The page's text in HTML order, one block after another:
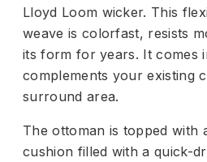
Lloyd Loom wicker. This
weave is colorfast, resists
its form for years. It comes
complements your existing
surround area.
The ottoman is topped with
cushion filled with a quick-